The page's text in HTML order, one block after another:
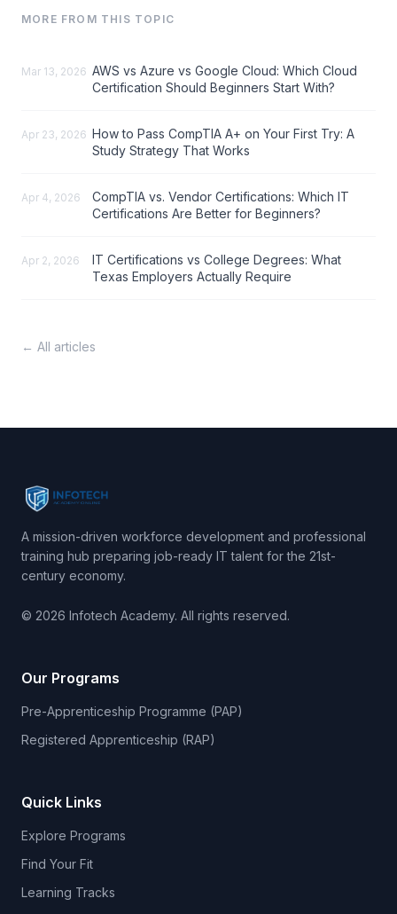
MORE FROM THIS TOPIC
Mar 13, 2026 AWS vs Azure vs Google Cloud: Which Cloud
Certification Should Beginners Start With?
Apr 23, 2026 How to Pass CompTIA A+ on Your First Try: A
Study Strategy That Works
Apr 4, 2026
CompTIA vs. Vendor Certifications: Which IT
Certifications Are Better for Beginners?
Apr 2, 2026
IT Certifications vs College Degrees: What
Texas Employers Actually Require
← All articles
A mission-driven workforce development and professional
training hub preparing job-ready IT talent for the 21st-
century economy.
© 2026 Infotech Academy. All rights reserved.
Our Programs
Pre-Apprenticeship Programme (PAP)
Registered Apprenticeship (RAP)
Quick Links
Explore Programs
Find Your Fit
Learning Tracks